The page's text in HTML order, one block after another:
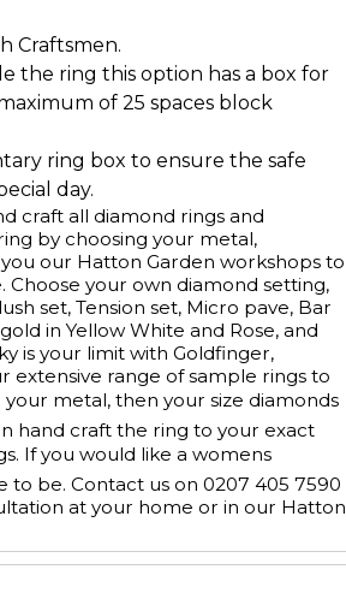
Craftsmen.
the ring this option has a box for
of 25 spaces block
ring box to ensure the safe
day.
craft all diamond rings and
by choosing your metal,
our Hatton Garden workshops to
Choose your own diamond setting,
set, Tension set, Micro pave, Bar
in Yellow White and Rose, and
is your limit with Goldfinger,
extensive range of sample rings to
metal, then your size diamonds
hand craft the ring to your exact
If you would like a womens
be. Contact us on 0207 405 7590
at your home or in our Hatton